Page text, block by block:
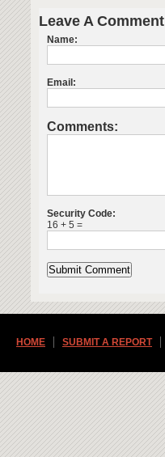
Leave A Comment
Name:
Email:
Comments:
Security Code:
16 + 5 =
HOME SUBMIT A REPORT